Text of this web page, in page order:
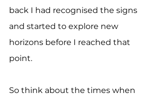
back I had recognised the signs
and started to explore new
horizons before I reached that
point.
So think about the times when